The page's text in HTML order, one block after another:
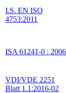
I.S. EN ISO
4753:2011
ISA 61241-0 : 2006
VDI/VDE 2251
Blatt 1.1:2016-02